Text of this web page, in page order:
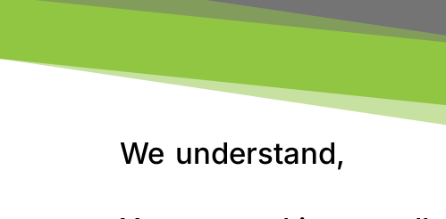
We understand,